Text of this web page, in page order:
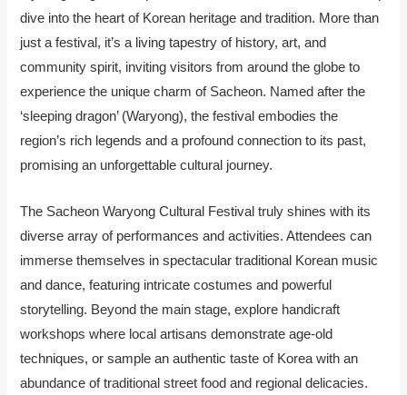
dive into the heart of Korean heritage and tradition. More than
just a festival, it’s a living tapestry of history, art, and
community spirit, inviting visitors from around the globe to
experience the unique charm of Sacheon. Named after the
‘sleeping dragon’ (Waryong), the festival embodies the
region’s rich legends and a profound connection to its past,
promising an unforgettable cultural journey.
The Sacheon Waryong Cultural Festival truly shines with its
diverse array of performances and activities. Attendees can
immerse themselves in spectacular traditional Korean music
and dance, featuring intricate costumes and powerful
storytelling. Beyond the main stage, explore handicraft
workshops where local artisans demonstrate age-old
techniques, or sample an authentic taste of Korea with an
abundance of traditional street food and regional delicacies.